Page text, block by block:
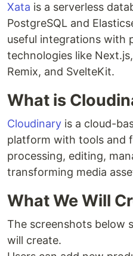
Xata is a serverless
PostgreSQL and
useful integrations with
technologies like
Remix, and SvelteKit.
What is
Cloudinary is a cloud-
platform with tools and
processing, editing,
transforming media
What We Will
The screenshots below
will create.